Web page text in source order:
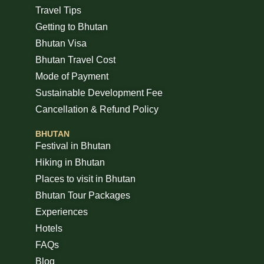
Travel Tips
Getting to Bhutan
Bhutan Visa
Bhutan Travel Cost
Mode of Payment
Sustainable Development Fee
Cancellation & Refund Policy
BHUTAN
Festival in Bhutan
Hiking in Bhutan
Places to visit in Bhutan
Bhutan Tour Packages
Experiences
Hotels
FAQs
Blog